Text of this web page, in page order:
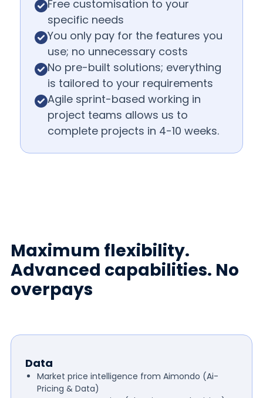
Free customisation to your
specific needs
You only pay for the features you
use; no unnecessary costs
No pre-built solutions; everything
is tailored to your requirements
Agile sprint-based working in
project teams allows us to
complete projects in 4-10 weeks.
Maximum flexibility.
Advanced capabilities. No
overpays
Data
Market price intelligence from Aimondo (Ai-
Pricing & Data)